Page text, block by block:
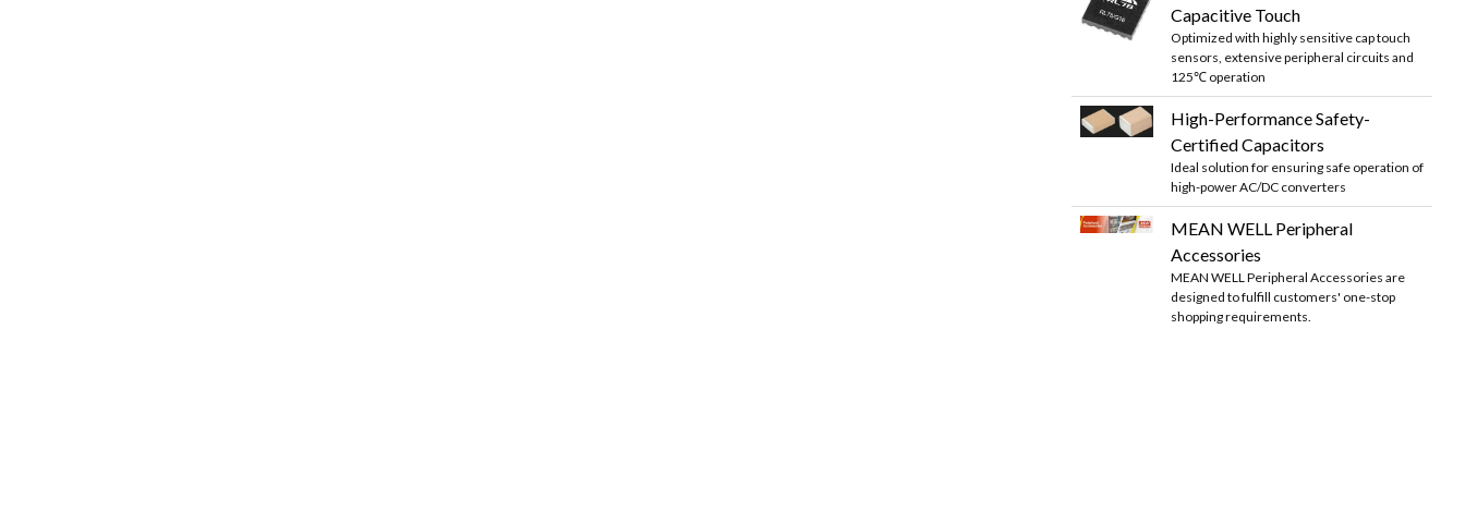
Capacitive Touch
Optimized with highly sensitive cap touch
sensors, extensive peripheral circuits and
125℃ operation
High-Performance Safety-
Certified Capacitors
Ideal solution for ensuring safe operation of
high-power AC/DC converters
MEAN WELL Peripheral
Accessories
MEAN WELL Peripheral Accessories are
designed to fulfill customers' one-stop
shopping requirements.